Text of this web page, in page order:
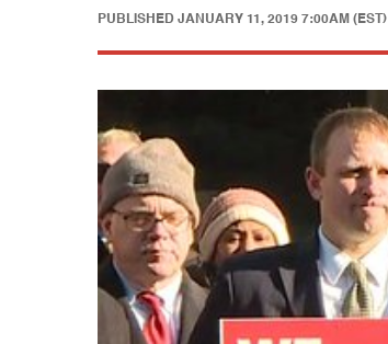
PUBLISHED JANUARY 11, 2019 7:00AM (EST)